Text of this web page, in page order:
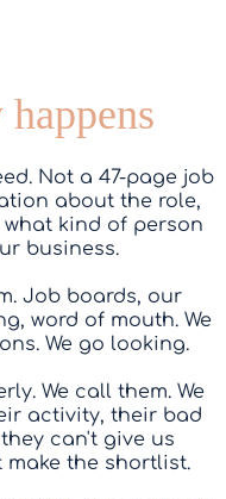
Not a 47-page job
about the role,
kind of person
business.
Job boards, our
word of mouth. We
We go looking.
We call them. We
activity, their bad
can't give us
make the shortlist.